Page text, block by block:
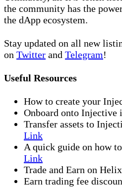
the community has the
the dApp ecosystem.
Stay updated on all new
on Twitter and Telegram!
Useful Resources
How to create your
Onboard onto
Transfer assets to
Link
A quick guide on how
Link
Trade and Earn on
Earn trading fee